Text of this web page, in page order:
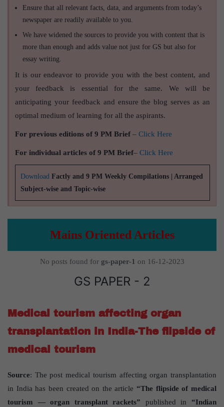
Ensure that all relevant facts, data, and arguments from today’s
newspaper are readily available to you.
We have widened the sources to provide you with content that is
more than enough and adds value not just for GS but also for
essay writing.
It is our endeavor to provide you with the best content, and
your feedback is essential for the same. We will be
anticipating your feedback and ensure the blog serves as an
optimal medium of learning for all the aspirants.
For previous editions of 9 PM Brief – Click Here
For individual articles of 9 PM Brief– Click Here
Download Factly and 9 PM Weekly Compilations | Arranged
Subject-wise and Topic-wise
Mains Oriented Articles
No posts found for gs-paper-1 on 16-12-2023
GS PAPER - 2
Medical tourism affecting organ
transplantation in India-The flipside of
medical tourism
Source: The post medical tourism affecting organ transplantation
in India has been created on the article “The flipside of medical
tourism — organ transplant rackets” published in “Indian